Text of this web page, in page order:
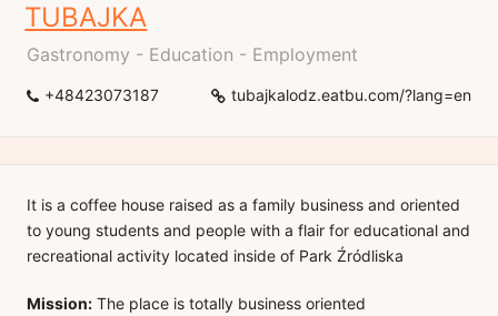
TUBAJKA
Gastronomy - Education - Employment
+48423073187 tubajkalodz.eatbu.com/?lang=en
It is a coffee house raised as a family business and oriented
to young students and people with a flair for educational and
recreational activity located inside of Park Źródliska
Mission: The place is totally business oriented